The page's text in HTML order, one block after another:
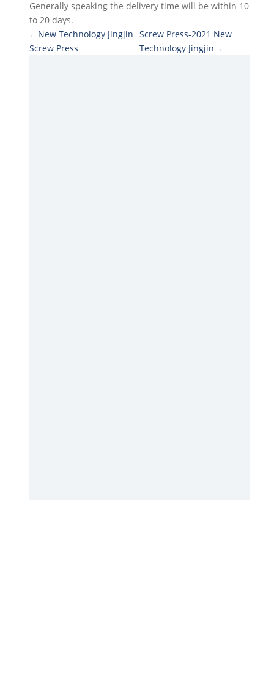
Generally speaking the delivery time will be within 10
to 20 days.
←New Technology Jingjin
Screw Press
Screw Press-2021 New
Technology Jingjin→